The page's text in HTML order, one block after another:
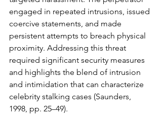
engaged in repeated intrusions, issued
coercive statements, and made
persistent attempts to breach physical
proximity. Addressing this threat
required significant security measures
and highlights the blend of intrusion
and intimidation that can characterize
celebrity stalking cases (Saunders,
1998, pp. 25–49).